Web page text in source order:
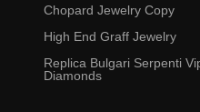
Chopard Jewelry Copy
High End Graff Jewelry
Replica Bulgari Serpenti
Diamonds